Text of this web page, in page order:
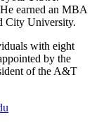
earned an MBA
City University.
with eight
by the
of the A&T